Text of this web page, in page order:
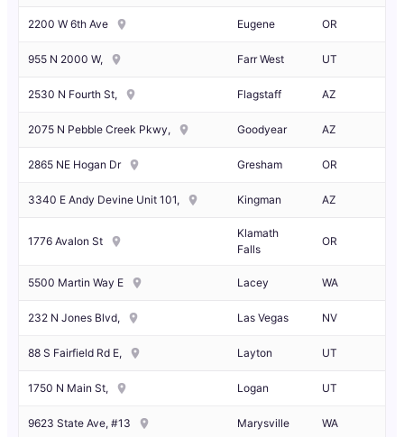
2200 W 6th Ave Eugene OR
955 N 2000 W, Farr West UT
2530 N Fourth St, Flagstaff AZ
2075 N Pebble Creek Pkwy, Goodyear AZ
2865 NE Hogan Dr Gresham OR
3340 E Andy Devine Unit 101, Kingman AZ
1776 Avalon St
Klamath
Falls
OR
5500 Martin Way E Lacey WA
232 N Jones Blvd, Las Vegas NV
88 S Fairfield Rd E, Layton UT
1750 N Main St, Logan UT
9623 State Ave, #13 Marysville WA